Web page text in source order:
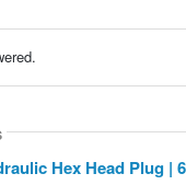
Hex Head Plug |